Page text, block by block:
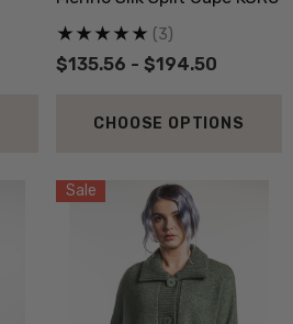
$23.57
Active Lightweight Merino
$35.36
Details
$135.56 - $194.50
(3)
CHOOSE OPTIONS
Sale